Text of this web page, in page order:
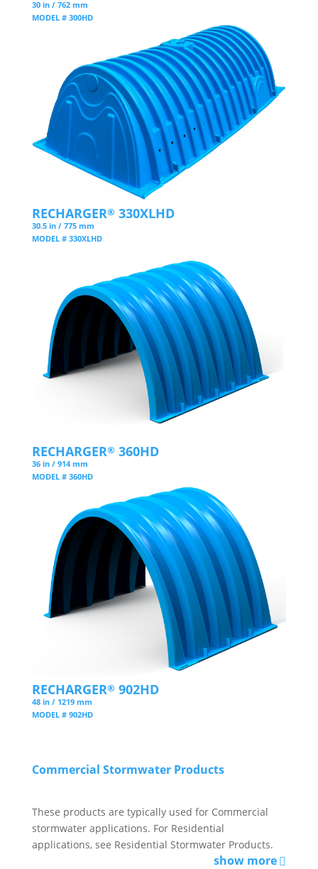
30 in / 762 mm
MODEL # 300HD
RECHARGER®330XLHD
30.5 in / 775 mm
MODEL # 330XLHD
RECHARGER®360HD
36 in / 914 mm
MODEL # 360HD
RECHARGER®902HD
48 in / 1219 mm
MODEL # 902HD
Commercial Stormwater Products
These products are typically used for Commercial
stormwater applications. For Residential
applications, see Residential Stormwater Products.
show more